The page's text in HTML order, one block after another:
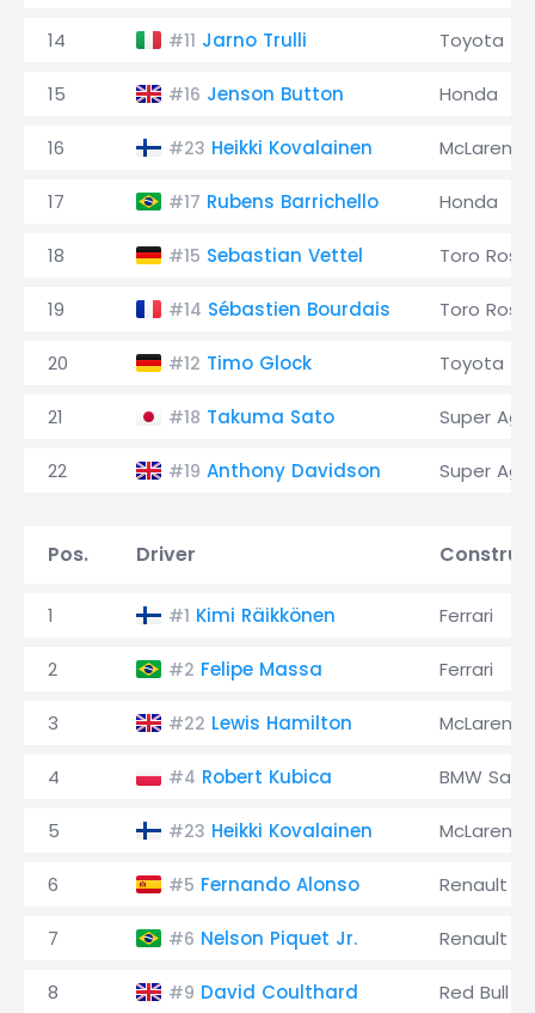
14 #11 Jarno Trulli Toyota
15 #16 Jenson Button Honda
16 #23 Heikki Kovalainen McLaren
17 #17 Rubens Barrichello Honda
18 #15 Sebastian Vettel Toro
19 #14 Sébastien Bourdais Toro
20 #12 Timo Glock Toyota
21 #18 Takuma Sato Super
22 #19 Anthony Davidson Super
Pos. Driver
1 #1 Kimi Räikkönen Ferrari
2 #2 Felipe Massa Ferrari
3 #22 Lewis Hamilton McLaren
4 #4 Robert Kubica BMW
5 #23 Heikki Kovalainen McLaren
6 #5 Fernando Alonso Renault
7 #6 Nelson Piquet Jr. Renault
8 #9 David Coulthard Red Bull